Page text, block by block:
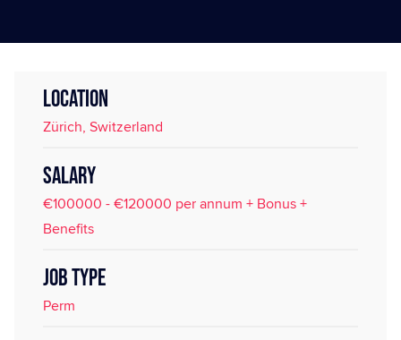
LOCATION
Zürich, Switzerland
SALARY
€100000 - €120000 per annum + Bonus +
Benefits
JOB TYPE
Perm